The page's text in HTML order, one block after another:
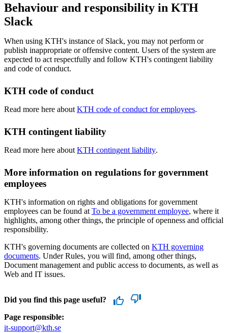
Behaviour and responsibility in KTH
Slack
When using KTH's instance of Slack, you may not perform or
publish inappropriate or offensive content. Users of the system are
expected to act respectfully and follow KTH's contingent liability
and code of conduct.
KTH code of conduct
Read more here about KTH code of conduct for employees.
KTH contingent liability
Read more here about KTH contingent liability.
More information on regulations for government
employees
KTH's information on rights and obligations for government
employees can be found at To be a government employee, where it
highlights, among other things, the principle of openness and official
responsibility.
KTH's governing documents are collected on KTH governing
documents. Under Rules, you will find, among other things,
Document management and public access to documents, as well as
Web and IT issues.
Did you find this page useful?
Page responsible:
it-support@kth.se